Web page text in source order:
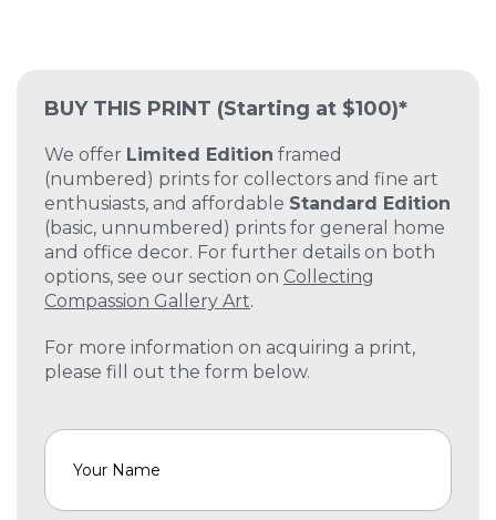
BUY THIS PRINT (Starting at $100)*
We offer Limited Edition framed
(numbered) prints for collectors and fine art
enthusiasts, and affordable Standard Edition
(basic, unnumbered) prints for general home
and office decor. For further details on both
options, see our section on Collecting
Compassion Gallery Art.
For more information on acquiring a print,
please fill out the form below.